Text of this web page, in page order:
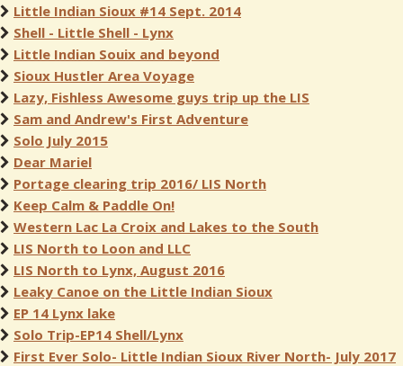
Little Indian Sioux #14 Sept. 2014
Shell - Little Shell - Lynx
Little Indian Souix and beyond
Sioux Hustler Area Voyage
Lazy, Fishless Awesome guys trip up the LIS
Sam and Andrew's First Adventure
Solo July 2015
Dear Mariel
Portage clearing trip 2016/ LIS North
Keep Calm & Paddle On!
Western Lac La Croix and Lakes to the South
LIS North to Loon and LLC
LIS North to Lynx, August 2016
Leaky Canoe on the Little Indian Sioux
EP 14 Lynx lake
Solo Trip-EP14 Shell/Lynx
First Ever Solo- Little Indian Sioux River North- July 2017